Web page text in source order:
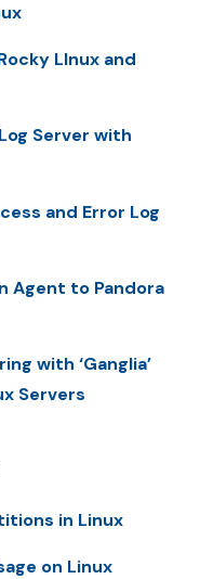
LInux and
Server with
and Error Log
Agent to Pandora
with ‘Ganglia’
Servers
in Linux
on Linux